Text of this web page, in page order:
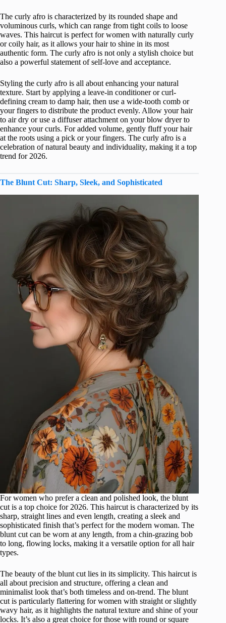
The curly afro is characterized by its rounded shape and
voluminous curls, which can range from tight coils to loose
waves. This haircut is perfect for women with naturally curly
or coily hair, as it allows your hair to shine in its most
authentic form. The curly afro is not only a stylish choice but
also a powerful statement of self-love and acceptance.
Styling the curly afro is all about enhancing your natural
texture. Start by applying a leave-in conditioner or curl-
defining cream to damp hair, then use a wide-tooth comb or
your fingers to distribute the product evenly. Allow your hair
to air dry or use a diffuser attachment on your blow dryer to
enhance your curls. For added volume, gently fluff your hair
at the roots using a pick or your fingers. The curly afro is a
celebration of natural beauty and individuality, making it a top
trend for 2026.
The Blunt Cut: Sharp, Sleek, and Sophisticated
For women who prefer a clean and polished look, the blunt
cut is a top choice for 2026. This haircut is characterized by its
sharp, straight lines and even length, creating a sleek and
sophisticated finish that’s perfect for the modern woman. The
blunt cut can be worn at any length, from a chin-grazing bob
to long, flowing locks, making it a versatile option for all hair
types.
The beauty of the blunt cut lies in its simplicity. This haircut is
all about precision and structure, offering a clean and
minimalist look that’s both timeless and on-trend. The blunt
cut is particularly flattering for women with straight or slightly
wavy hair, as it highlights the natural texture and shine of your
locks. It’s also a great choice for those with round or square